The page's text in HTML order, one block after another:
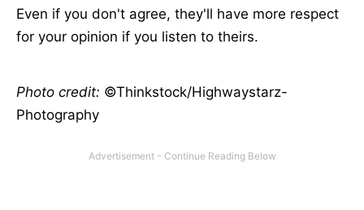
Even if you don't agree, they'll have more respect
for your opinion if you listen to theirs.
Photo credit: ©Thinkstock/Highwaystarz-
Photography